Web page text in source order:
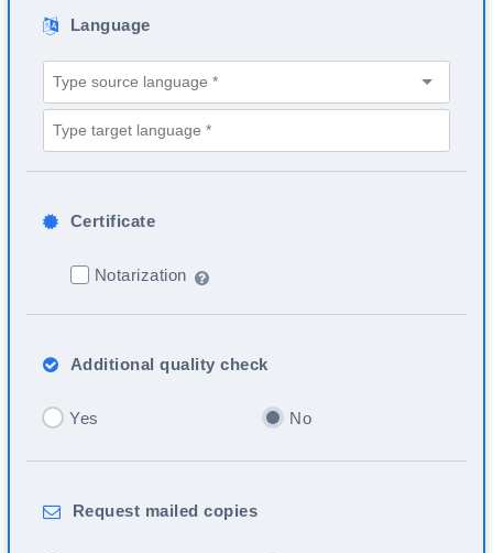
Language
Certificate
Notarization
Additional quality check
Yes No
Request mailed copies